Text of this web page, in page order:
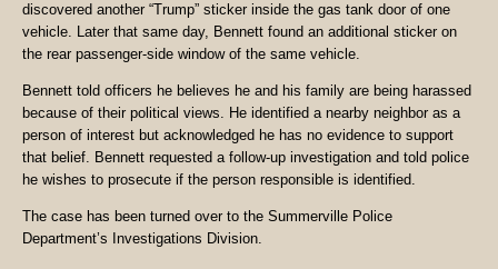
discovered another “Trump” sticker inside the gas tank door of one
vehicle. Later that same day, Bennett found an additional sticker on
the rear passenger-side window of the same vehicle.
Bennett told officers he believes he and his family are being harassed
because of their political views. He identified a nearby neighbor as a
person of interest but acknowledged he has no evidence to support
that belief. Bennett requested a follow-up investigation and told police
he wishes to prosecute if the person responsible is identified.
The case has been turned over to the Summerville Police
Department’s Investigations Division.